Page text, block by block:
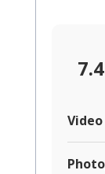
7.4
Video